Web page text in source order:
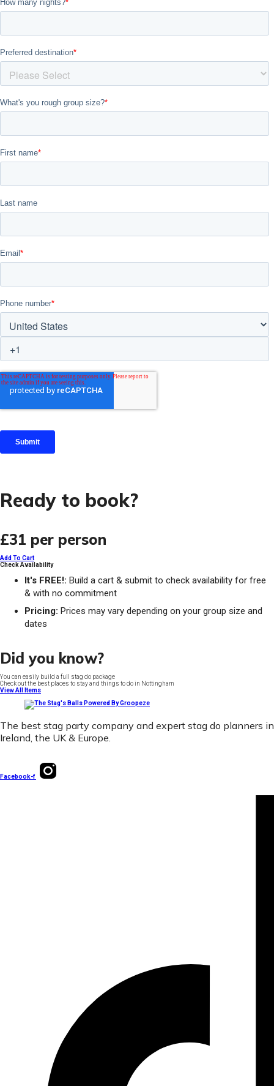
Ready to book?
£31 per person
Add To Cart
Check Availability
It's FREE!: Build a cart & submit to check availability for free
& with no commitment
Pricing: Prices may vary depending on your group size and
dates
Did you know?
You can easily build a full stag do package
Check out the best places to stay and things to do in Nottingham
View All Items
The best stag party company and expert stag do planners in
Ireland, the UK & Europe.
Facebook-f